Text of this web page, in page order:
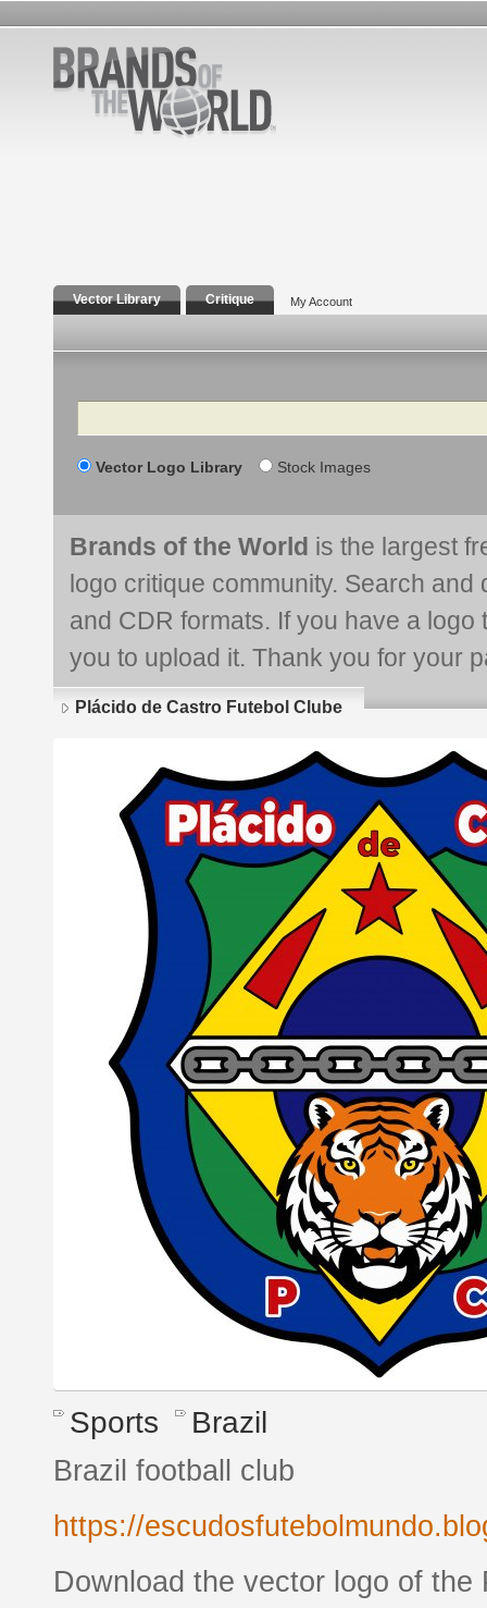
Vector Library Critique My Account
Search
Vector Logo Library Stock Images
Brands of the World is the largest
logo critique community. Search and
and CDR formats. If you have a
you to upload it. Thank you for your
Plácido de Castro Futebol Clube
Sports Brazil
Brazil football club
https://
Download the vector logo of